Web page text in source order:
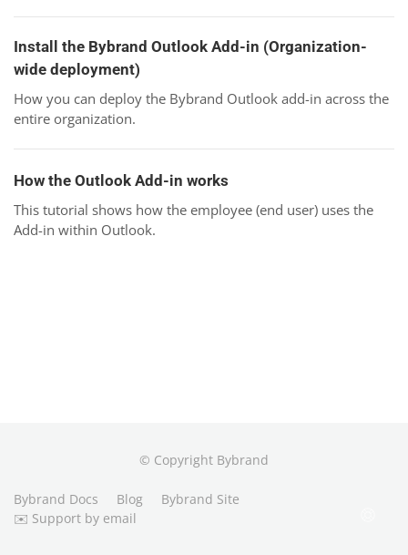
Install the Bybrand Outlook Add-in (Organization-
wide deployment)
How you can deploy the Bybrand Outlook add-in across the
entire organization.
How the Outlook Add-in works
This tutorial shows how the employee (end user) uses the
Add-in within Outlook.
© Copyright Bybrand
Bybrand Docs Blog
Bybrand Site
✉️ Support by email